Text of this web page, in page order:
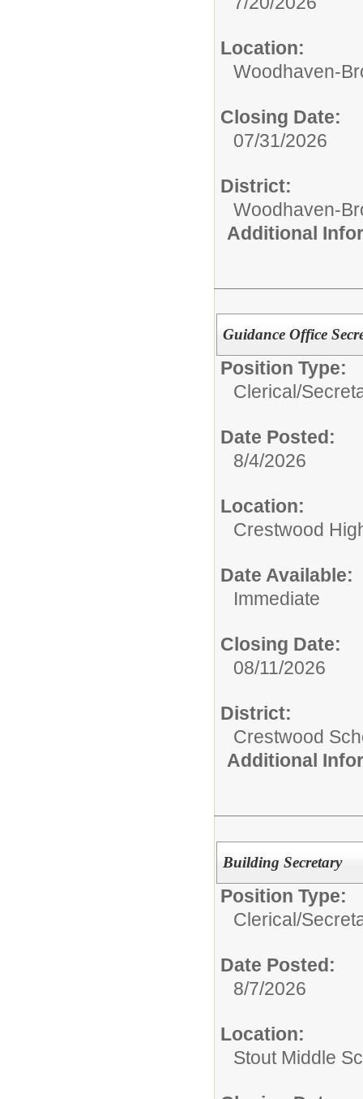
Location:
Woodhaven-
Closing Date:
07/31/2026
District:
Woodhaven-
Additional
Guidance Office
Position Type:
Clerical/
Date Posted:
8/4/2026
Location:
Crestwood
Date Available:
Immediate
Closing Date:
08/11/2026
District:
Crestwood
Additional
Building Secretary
Position Type:
Clerical/
Date Posted:
8/7/2026
Location:
Stout Middle